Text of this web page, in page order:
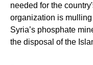
needed for the
organization is
Syria’s phosphate
the disposal of the